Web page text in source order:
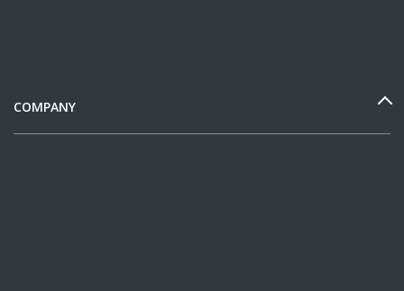
COMPANY